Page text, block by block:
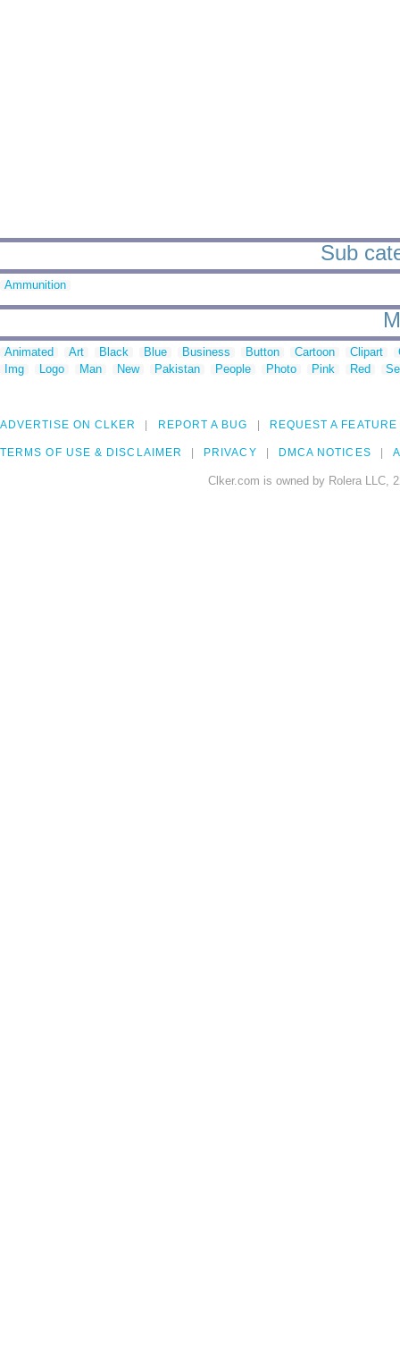
Sub
Ammunition
Animated Art Black Blue Business Button Cartoon Clipart
Img
Logo Man New Pakistan People Photo Pink Red
ADVERTISE ON CLKER REPORT A BUG REQUEST A FEATURE
TERMS OF USE & DISCLAIMER PRIVACY DMCA NOTICES
Clker.com is owned by Rolera LLC,